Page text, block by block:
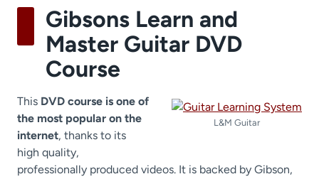
Gibsons Learn and
Master Guitar DVD
Course
L&M Guitar
This DVD course is one of
the most popular on the
internet, thanks to its
high quality,
professionally produced videos. It is backed by Gibson,